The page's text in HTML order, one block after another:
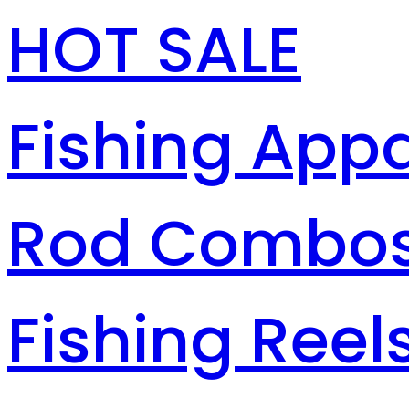
HOT SALE
Fishing
Rod
Fishing